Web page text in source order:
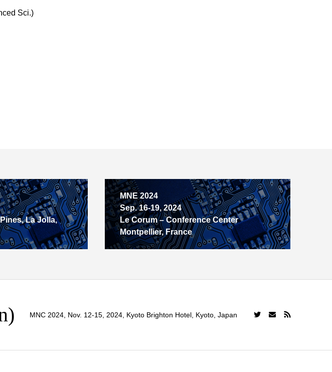
Sci.)
La Jolla,
MNE 2024
Sep. 16-19, 2024
Le Corum – Conference Center
Montpellier, France
MNC 2024, Nov. 12-15, 2024, Kyoto Brighton Hotel, Kyoto, Japan